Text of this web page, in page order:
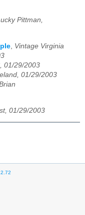
Pittman,
, Vintage Virginia
01/29/2003
01/29/2003
01/29/2003